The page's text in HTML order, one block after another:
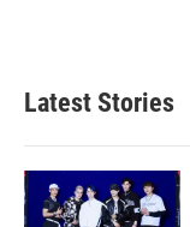
Latest Stories